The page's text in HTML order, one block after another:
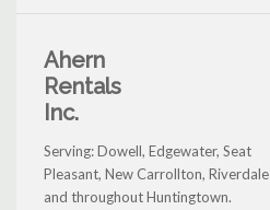
Ahern
Rentals
Inc.
Serving: Dowell, Edgewater, Seat
Pleasant, New Carrollton, Riverdale
and throughout Huntingtown.